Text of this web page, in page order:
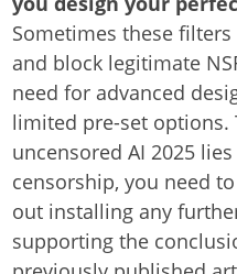
Sometimes these
and block legitimate
need for advanced
limited pre-set options.
uncensored AI 2025
censorship, you need
out installing any
supporting the